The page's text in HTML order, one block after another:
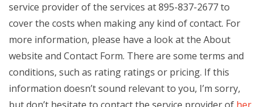
service provider of the services at 895-837-2677 to
cover the costs when making any kind of contact. For
more information, please have a look at the About
website and Contact Form. There are some terms and
conditions, such as rating ratings or pricing. If this
information doesn’t sound relevant to you, I’m sorry,